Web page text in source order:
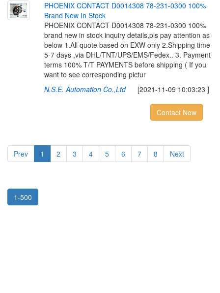
PHOENIX CONTACT D0014308 78-231-0300 100%
Brand New In Stock
PHOENIX CONTACT D0014308 78-231-0300 100%
brand new in stock inquiry details,pls pay attention as
below 1.All quote based on EXW only 2.Shipping time
5-7 days ,via DHL/TNT/UPS/EMS/Fedex.. 3. Payment
terms 100% T/T PAYMENTS before shipping ( If you
want to see corresponding pictur
N.S.E. Automation Co.,Ltd[2021-11-09 10:03:23 ]
Contact Now
Prev 1 2 3 4 5 6 7 8 Next
1-500